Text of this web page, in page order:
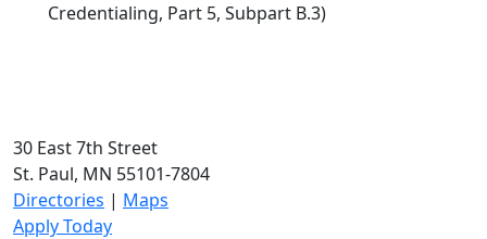
Credentialing, Part 5, Subpart B.3)
30 East 7th Street
St. Paul, MN 55101-7804
Directories | Maps
Apply Today